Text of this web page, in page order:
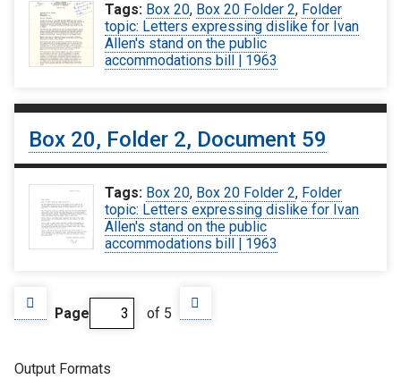
Tags: Box 20, Box 20 Folder 2, Folder
topic: Letters expressing dislike for Ivan
Allen's stand on the public
accommodations bill | 1963
Box 20, Folder 2, Document 59
Tags: Box 20, Box 20 Folder 2, Folder
topic: Letters expressing dislike for Ivan
Allen's stand on the public
accommodations bill | 1963
Page of 5
Output Formats